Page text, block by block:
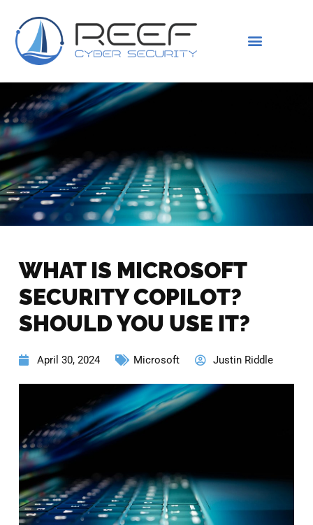
WHAT IS MICROSOFT
SECURITY COPILOT?
SHOULD YOU USE IT?
April 30, 2024 Microsoft Justin Riddle